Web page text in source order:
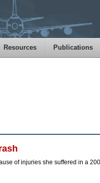
Resources Publications
of injuries she suffered in a